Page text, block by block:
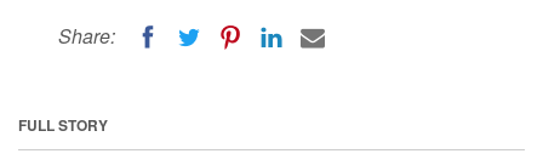
Share:
FULL STORY